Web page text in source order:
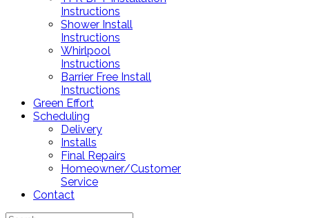
Instructions
Shower Install
Instructions
Whirlpool
Instructions
Barrier Free Install
Instructions
Green Effort
Scheduling
Delivery
Installs
Final Repairs
Homeowner/Customer
Service
Contact